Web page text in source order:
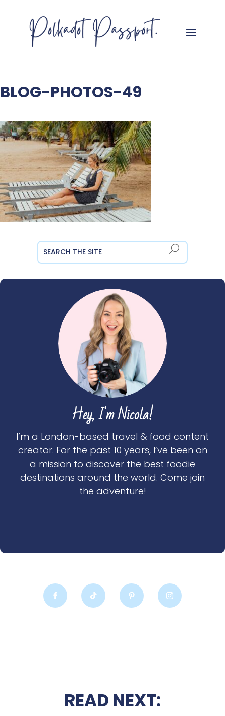
BLOG-PHOTOS-49
Hey, I'm Nicola!
I’m a London-based travel & food content
creator. For the past 10 years, I’ve been on
a mission to discover the best foodie
destinations around the world. Come join
the adventure!
READ NEXT: